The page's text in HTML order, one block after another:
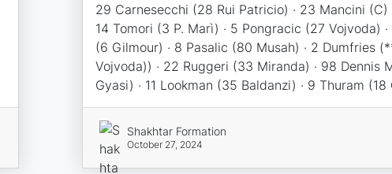
29 Carnesecchi (28 Rui Patricio) · 23 Mancini (C)
14 Tomori (3 P. Marì) · 5 Pongracic (27 Vojvoda) ·
(6 Gilmour) · 8 Pasalic (80 Musah) · 2 Dumfries
Vojvoda)) · 22 Ruggeri (33 Miranda) · 98 Dennis
Gyasi) · 11 Lookman (35 Baldanzi) · 9 Thuram (18
Shakhtar Formation
October 27, 2024